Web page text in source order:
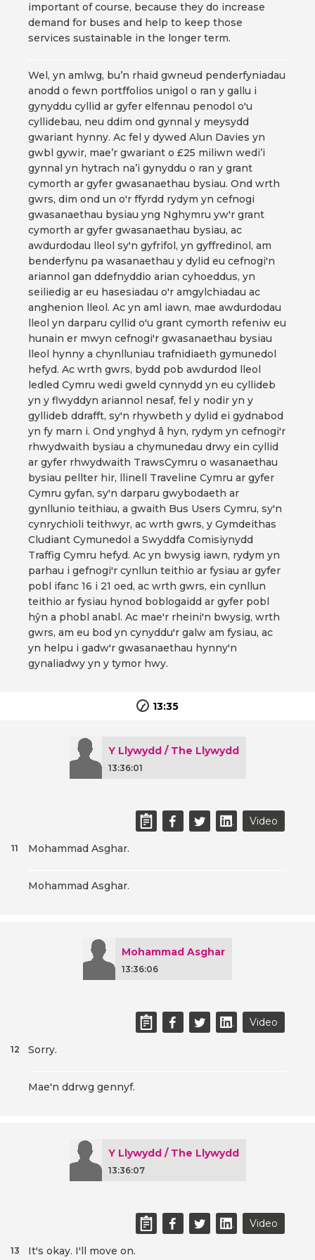
important of course, because they do increase
demand for buses and help to keep those
services sustainable in the longer term.
Wel, yn amlwg, bu’n rhaid gwneud penderfyniadau
anodd o fewn portffolios unigol o ran y gallu i
gynyddu cyllid ar gyfer elfennau penodol o'u
cyllidebau, neu ddim ond gynnal y meysydd
gwariant hynny. Ac fel y dywed Alun Davies yn
gwbl gywir, mae’r gwariant o £25 miliwn wedi’i
gynnal yn hytrach na’i gynyddu o ran y grant
cymorth ar gyfer gwasanaethau bysiau. Ond wrth
gwrs, dim ond un o'r ffyrdd rydym yn cefnogi
gwasanaethau bysiau yng Nghymru yw'r grant
cymorth ar gyfer gwasanaethau bysiau, ac
awdurdodau lleol sy'n gyfrifol, yn gyffredinol, am
benderfynu pa wasanaethau y dylid eu cefnogi'n
ariannol gan ddefnyddio arian cyhoeddus, yn
seiliedig ar eu hasesiadau o'r amgylchiadau ac
anghenion lleol. Ac yn aml iawn, mae awdurdodau
lleol yn darparu cyllid o'u grant cymorth refeniw eu
hunain er mwyn cefnogi'r gwasanaethau bysiau
lleol hynny a chynlluniau trafnidiaeth gymunedol
hefyd. Ac wrth gwrs, bydd pob awdurdod lleol
ledled Cymru wedi gweld cynnydd yn eu cyllideb
yn y flwyddyn ariannol nesaf, fel y nodir yn y
gyllideb ddrafft, sy'n rhywbeth y dylid ei gydnabod
yn fy marn i. Ond ynghyd â hyn, rydym yn cefnogi'r
rhwydwaith bysiau a chymunedau drwy ein cyllid
ar gyfer rhwydwaith TrawsCymru o wasanaethau
bysiau pellter hir, llinell Traveline Cymru ar gyfer
Cymru gyfan, sy'n darparu gwybodaeth ar
gynllunio teithiau, a gwaith Bus Users Cymru, sy'n
cynrychioli teithwyr, ac wrth gwrs, y Gymdeithas
Cludiant Cymunedol a Swyddfa Comisiynydd
Traffig Cymru hefyd. Ac yn bwysig iawn, rydym yn
parhau i gefnogi'r cynllun teithio ar fysiau ar gyfer
pobl ifanc 16 i 21 oed, ac wrth gwrs, ein cynllun
teithio ar fysiau hynod boblogaidd ar gyfer pobl
hŷn a phobl anabl. Ac mae'r rheini'n bwysig, wrth
gwrs, am eu bod yn cynyddu'r galw am fysiau, ac
yn helpu i gadw'r gwasanaethau hynny'n
gynaliadwy yn y tymor hwy.
13:35
Y Llywydd / The Llywydd
13:36:01
Video
Mohammad Asghar.
11
Mohammad Asghar.
Mohammad Asghar
13:36:06
Video
Sorry.
12
Mae'n ddrwg gennyf.
Y Llywydd / The Llywydd
13:36:07
Video
It's okay. I'll move on.
13